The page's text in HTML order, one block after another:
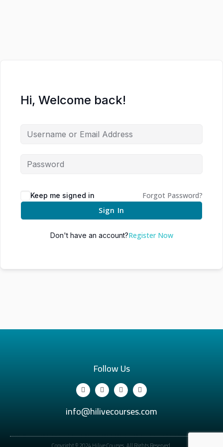
Hi, Welcome back!
Keep me signed in
Forgot Password?
Sign In
Don't have an account?Register Now
Follow Us
info@hilivecourses.com